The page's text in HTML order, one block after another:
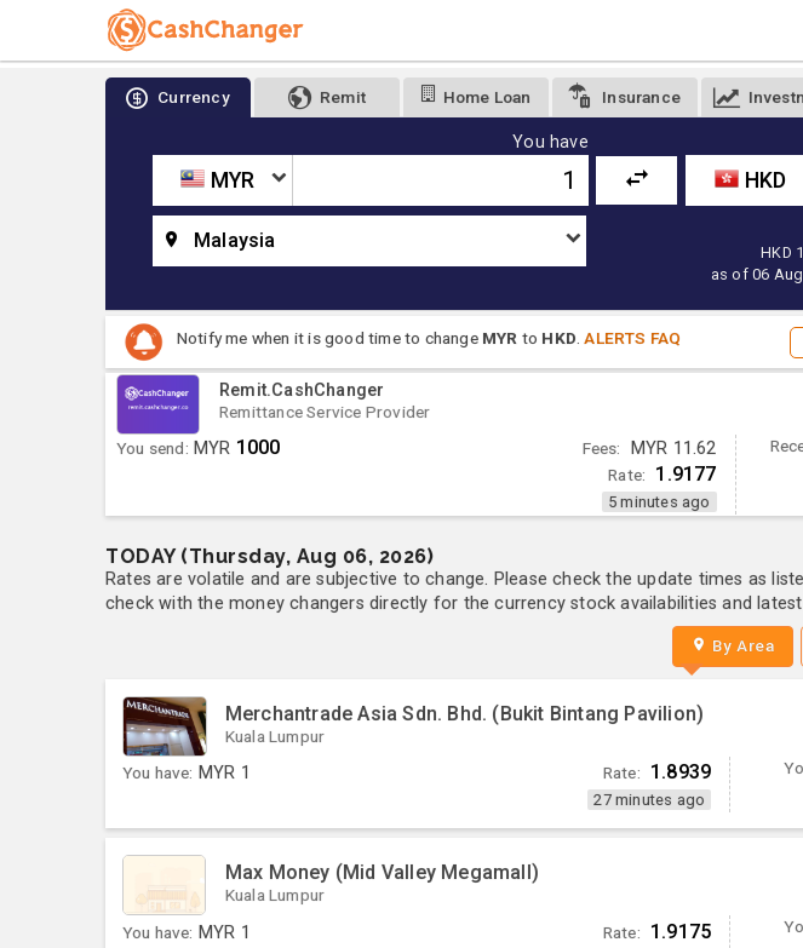
Currency Remit Home Loan Insurance
You have
MYR HKD
Malaysia
HKD
as of 06
Notify me when it is good time to change MYR to HKD .ALERTS FAQ
Remit.CashChanger
Remittance Service Provider
You send: MYR 1000 Fees: MYR 11.62
Rate: 1.9177
5 minutes ago
TODAY (Thursday, Aug 06, 2026)
Rates are volatile and are subjective to change. Please check the update times as
check with the money changers directly for the currency stock availabilities and
By Area
Merchantrade Asia Sdn. Bhd. (Bukit Bintang Pavilion)
Kuala Lumpur
You have: MYR 1 Rate: 1.8939
27 minutes ago
Max Money (Mid Valley Megamall)
Kuala Lumpur
You have: MYR 1 Rate: 1.9175